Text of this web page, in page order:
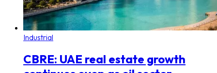
Industrial
CBRE: UAE real estate growth